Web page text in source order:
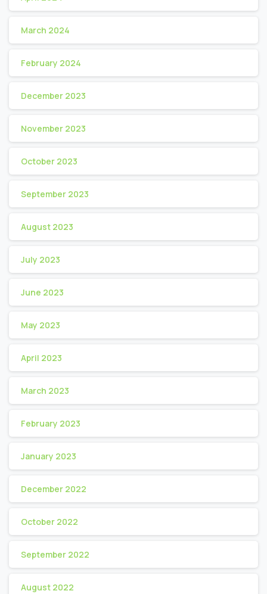
March 2024
February 2024
December 2023
November 2023
October 2023
September 2023
August 2023
July 2023
June 2023
May 2023
April 2023
March 2023
February 2023
January 2023
December 2022
October 2022
September 2022
August 2022